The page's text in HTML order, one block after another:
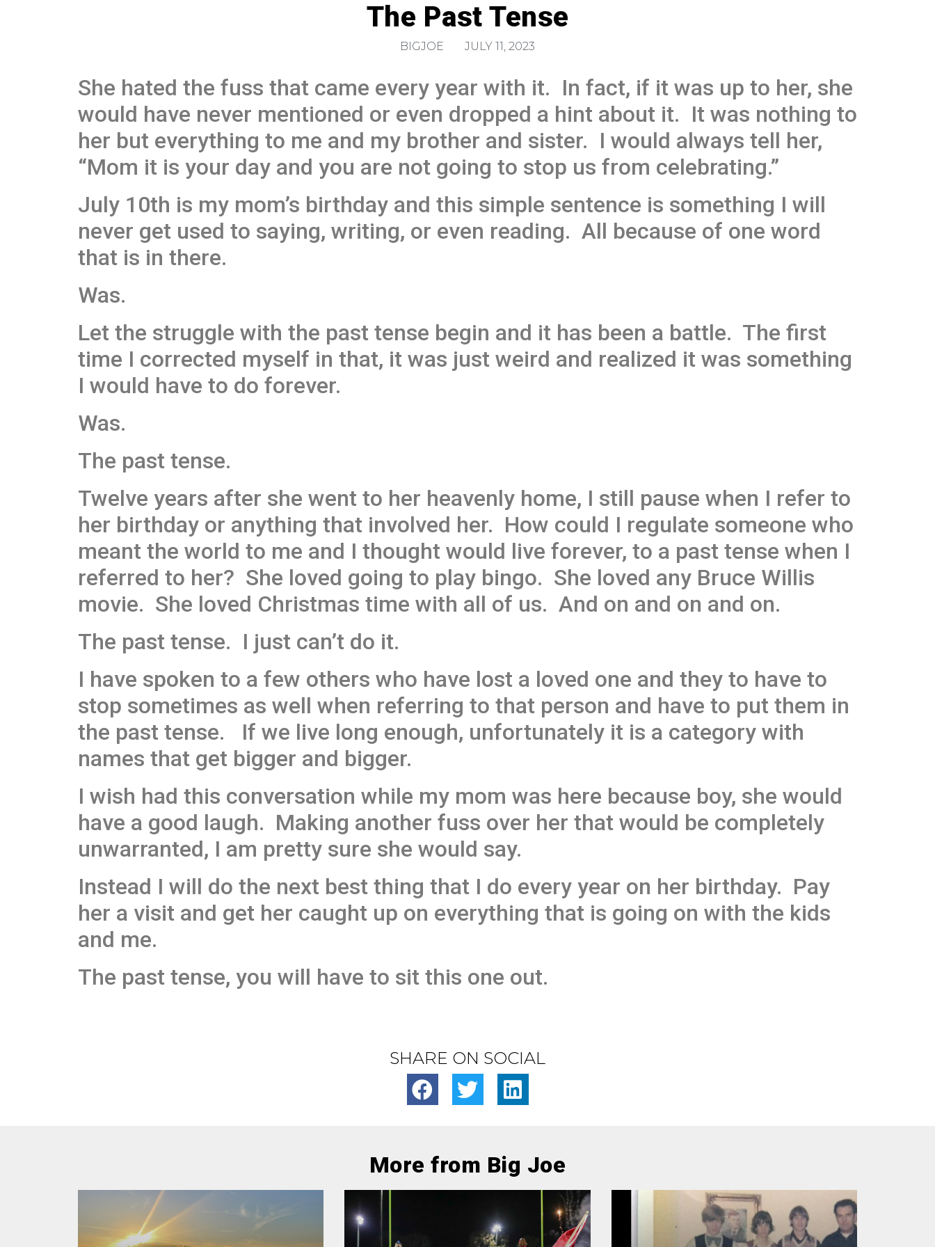
The Past Tense
BIGJOE JULY 11, 2023
She hated the fuss that came every year with it. In fact, if it was up to her, she
would have never mentioned or even dropped a hint about it. It was nothing to
her but everything to me and my brother and sister. I would always tell her,
“Mom it is your day and you are not going to stop us from celebrating.”
July 10th is my mom’s birthday and this simple sentence is something I will
never get used to saying, writing, or even reading. All because of one word
that is in there.
Was.
Let the struggle with the past tense begin and it has been a battle. The first
time I corrected myself in that, it was just weird and realized it was something
I would have to do forever.
Was.
The past tense.
Twelve years after she went to her heavenly home, I still pause when I refer to
her birthday or anything that involved her. How could I regulate someone who
meant the world to me and I thought would live forever, to a past tense when I
referred to her? She loved going to play bingo. She loved any Bruce Willis
movie. She loved Christmas time with all of us. And on and on and on.
The past tense. I just can’t do it.
I have spoken to a few others who have lost a loved one and they to have to
stop sometimes as well when referring to that person and have to put them in
the past tense. If we live long enough, unfortunately it is a category with
names that get bigger and bigger.
I wish had this conversation while my mom was here because boy, she would
have a good laugh. Making another fuss over her that would be completely
unwarranted, I am pretty sure she would say.
Instead I will do the next best thing that I do every year on her birthday. Pay
her a visit and get her caught up on everything that is going on with the kids
and me.
The past tense, you will have to sit this one out.
SHARE ON SOCIAL
More from Big Joe